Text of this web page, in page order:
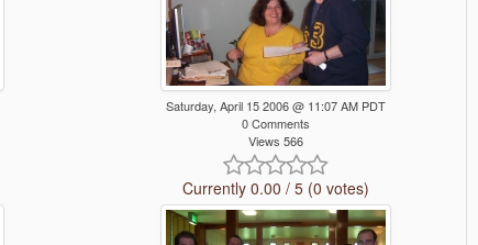
Saturday, April 15 2006 @ 11:07 AM PDT
0 Comments
Views 566
Currently 0.00 / 5 (0 votes)